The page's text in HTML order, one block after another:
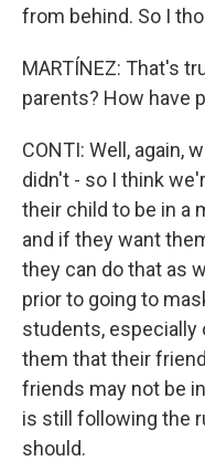
from behind. So I
MARTÍNEZ: That's
parents? How have
CONTI: Well, again,
didn't - so I think
their child to be in a
and if they want
they can do that as
prior to going to
students, especially
them that their
friends may not be
is still following the
should.